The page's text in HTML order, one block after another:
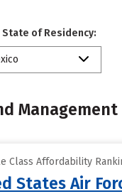
State of Residency:
Management
Class Affordability
States Air